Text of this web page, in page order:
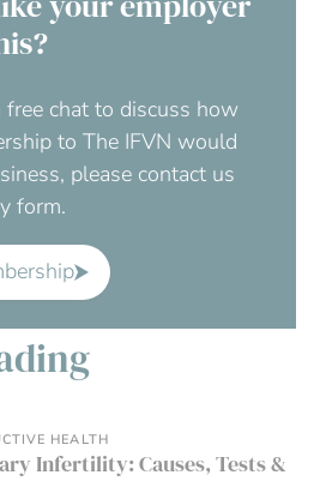
chat to discuss how
to The IFVN would
please contact us
form.
HEALTH
Infertility: Causes, Tests &